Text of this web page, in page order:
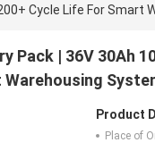
Pack | 36V 30Ah
Product
Place of